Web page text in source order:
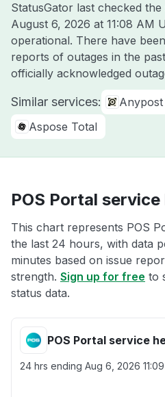
StatusGator last checked
August 6, 2026 at 11:08 AM
operational. There have
reports of outages in the
officially acknowledged
Similar services: Anypost
Aspose Total
POS Portal service
This chart represents POS
the last 24 hours, with data
minutes based on issue
strength. Sign up for free to
status data.
POS Portal service
24 hrs ending Aug 6, 2026